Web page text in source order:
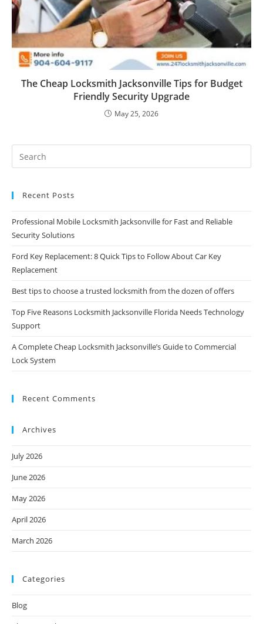
The Cheap Locksmith Jacksonville Tips for Budget
Friendly Security Upgrade
May 25, 2026
Recent Posts
Professional Mobile Locksmith Jacksonville for Fast and Reliable
Security Solutions
Ford Key Replacement: 8 Quick Tips to Follow About Car Key
Replacement
Best tips to choose a trusted locksmith from the dozen of offers
Top Five Reasons Locksmith Jacksonville Florida Needs Technology
Support
A Complete Cheap Locksmith Jacksonville’s Guide to Commercial
Lock System
Recent Comments
Archives
July 2026
June 2026
May 2026
April 2026
March 2026
Categories
Blog